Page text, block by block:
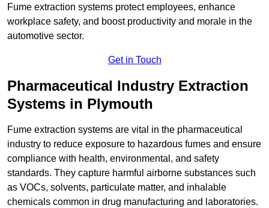
Fume extraction systems protect employees, enhance
workplace safety, and boost productivity and morale in the
automotive sector.
Get in Touch
Pharmaceutical Industry Extraction
Systems in Plymouth
Fume extraction systems are vital in the pharmaceutical
industry to reduce exposure to hazardous fumes and ensure
compliance with health, environmental, and safety
standards. They capture harmful airborne substances such
as VOCs, solvents, particulate matter, and inhalable
chemicals common in drug manufacturing and laboratories.